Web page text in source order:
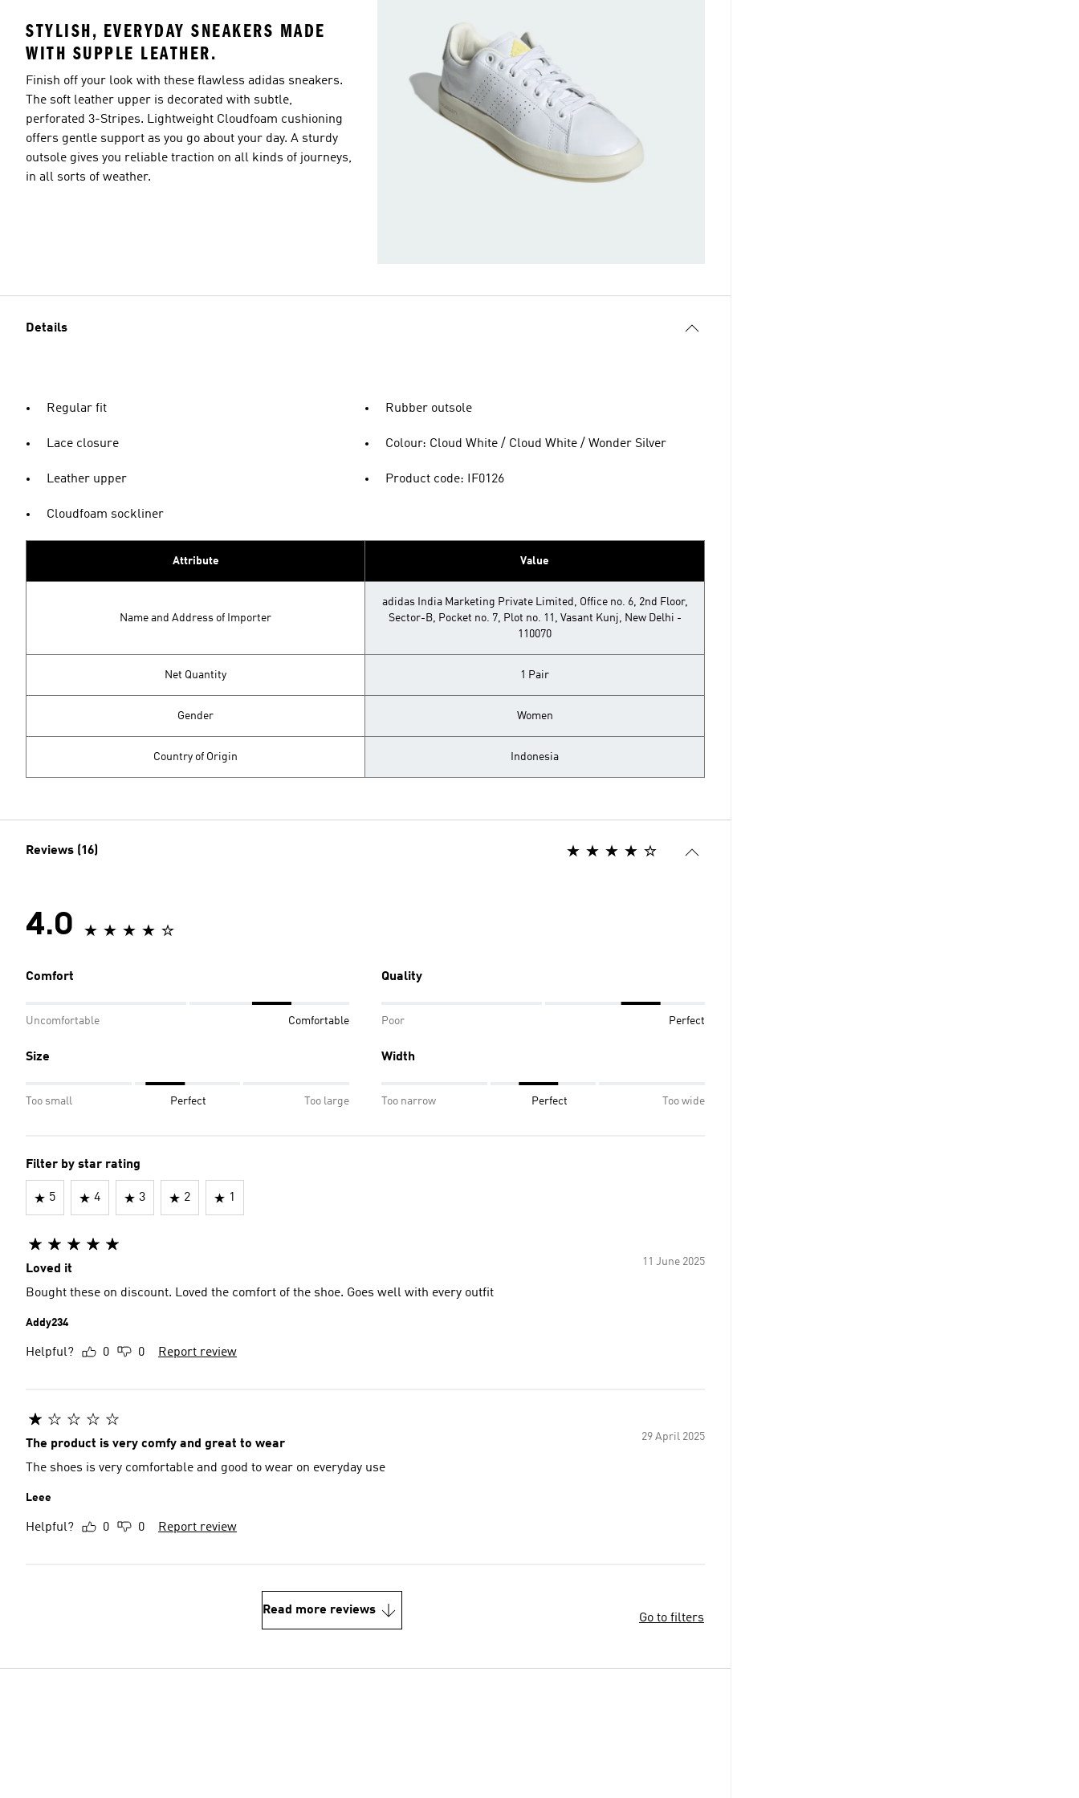
STYLISH, EVERYDAY SNEAKERS MADE
WITH SUPPLE LEATHER.
Finish off your look with these flawless adidas sneakers.
The soft leather upper is decorated with subtle,
perforated 3-Stripes. Lightweight Cloudfoam cushioning
offers gentle support as you go about your day. A sturdy
outsole gives you reliable traction on all kinds of journeys,
in all sorts of weather.
Details
Regular fit
Lace closure
Leather upper
Cloudfoam sockliner
Rubber outsole
Colour: Cloud White / Cloud White / Wonder Silver
Product code: IF0126
Attribute Value
Name and Address of Importer
adidas India Marketing Private Limited, Office no. 6, 2nd Floor,
Sector-B, Pocket no. 7, Plot no. 11, Vasant Kunj, New Delhi -
110070
Net Quantity 1 Pair
Gender Women
Country of Origin Indonesia
Reviews (16)
4.0
Comfort
Uncomfortable Comfortable
Quality
Poor Perfect
Size
Too small Perfect Too large
Width
Too narrow Perfect Too wide
Filter by star rating
5 4 3 2 1
11 June 2025
Loved it
Bought these on discount. Loved the comfort of the shoe. Goes well with every outfit
Addy234
Helpful? 0 0 Report review
29 April 2025
The product is very comfy and great to wear
The shoes is very comfortable and good to wear on everyday use
Leee
Helpful? 0 0 Report review
Read more reviews
Go to filters